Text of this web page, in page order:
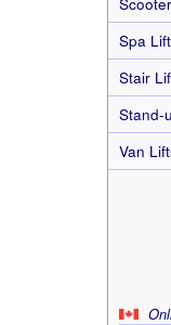
Spa Lift
Stair
Stand-
Van